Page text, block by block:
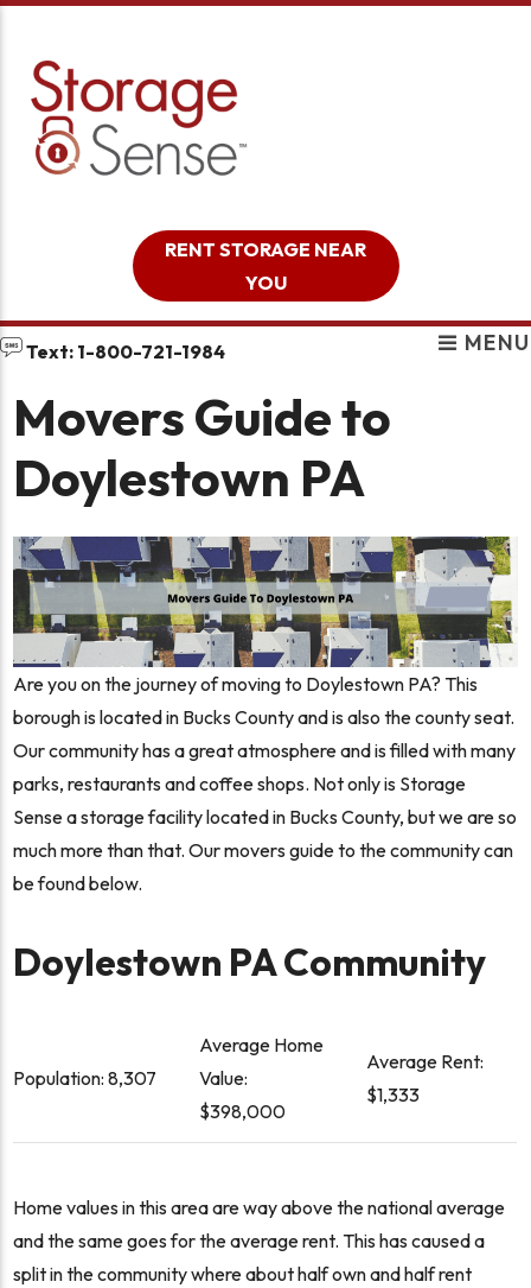
RENT STORAGE NEAR
YOU
Text: 1-800-721-1984 MENU
Movers Guide to
Doylestown PA
Are you on the journey of moving to Doylestown PA? This
borough is located in Bucks County and is also the county seat.
Our community has a great atmosphere and is filled with many
parks, restaurants and coffee shops. Not only is Storage
Sense a storage facility located in Bucks County, but we are so
much more than that. Our movers guide to the community can
be found below.
Doylestown PA Community
Population: 8,307
Average Home
Value:
$398,000
Average Rent:
$1,333
Home values in this area are way above the national average
and the same goes for the average rent. This has caused a
split in the community where about half own and half rent